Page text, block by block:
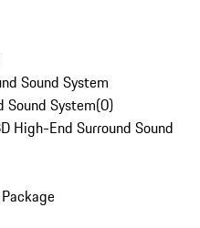
Sound System
Sound System(0)
High-End Surround Sound